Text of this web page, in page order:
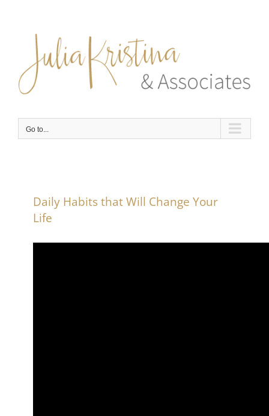
content
Go to...
Daily Habits that Will Change Your
Life